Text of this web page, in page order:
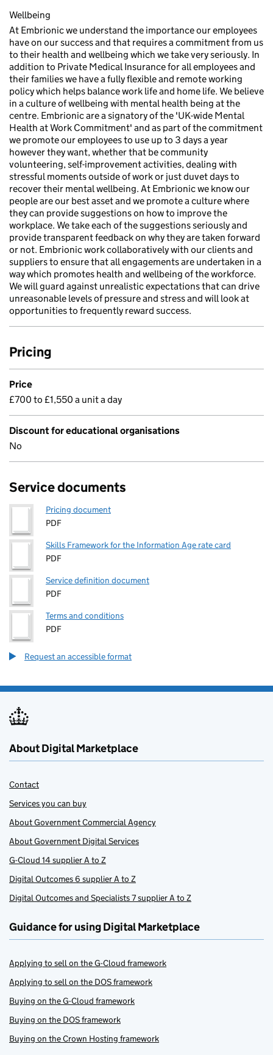
Wellbeing
At Embrionic we understand the importance our employees
have on our success and that requires a commitment from us
to their health and wellbeing which we take very seriously. In
addition to Private Medical Insurance for all employees and
their families we have a fully flexible and remote working
policy which helps balance work life and home life. We believe
in a culture of wellbeing with mental health being at the
centre. Embrionic are a signatory of the 'UK-wide Mental
Health at Work Commitment' and as part of the commitment
we promote our employees to use up to 3 days a year
however they want, whether that be community
volunteering, self-improvement activities, dealing with
stressful moments outside of work or just duvet days to
recover their mental wellbeing. At Embrionic we know our
people are our best asset and we promote a culture where
they can provide suggestions on how to improve the
workplace. We take each of the suggestions seriously and
provide transparent feedback on why they are taken forward
or not. Embrionic work collaboratively with our clients and
suppliers to ensure that all engagements are undertaken in a
way which promotes health and wellbeing of the workforce.
We will guard against unrealistic expectations that can drive
unreasonable levels of pressure and stress and will look at
opportunities to frequently reward success.
Pricing
Price
£700 to £1,550 a unit a day
Discount for educational organisations
No
Service documents
Pricing document
PDF
Skills Framework for the Information Age rate card
PDF
Service definition document
PDF
Terms and conditions
PDF
Request an accessible format
About Digital Marketplace
Contact
Services you can buy
About Government Commercial Agency
About Government Digital Services
G-Cloud 14 supplier A to Z
Digital Outcomes 6 supplier A to Z
Digital Outcomes and Specialists 7 supplier A to Z
Guidance for using Digital Marketplace
Applying to sell on the G-Cloud framework
Applying to sell on the DOS framework
Buying on the G-Cloud framework
Buying on the DOS framework
Buying on the Crown Hosting framework